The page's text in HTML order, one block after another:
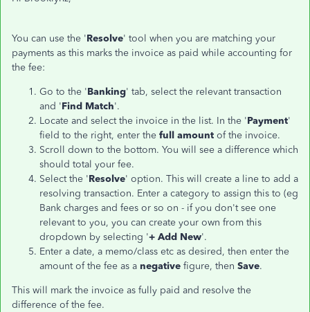
You can use the 'Resolve' tool when you are matching your
payments as this marks the invoice as paid while accounting for
the fee:
Go to the 'Banking' tab, select the relevant transaction
and 'Find Match'.
Locate and select the invoice in the list. In the 'Payment'
field to the right, enter the full amount of the invoice.
Scroll down to the bottom. You will see a difference which
should total your fee.
Select the 'Resolve' option. This will create a line to add a
resolving transaction. Enter a category to assign this to (eg
Bank charges and fees or so on - if you don't see one
relevant to you, you can create your own from this
dropdown by selecting '+ Add New'.
Enter a date, a memo/class etc as desired, then enter the
amount of the fee as a negative figure, then Save.
This will mark the invoice as fully paid and resolve the
difference of the fee.